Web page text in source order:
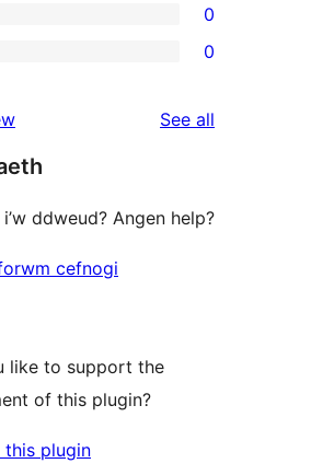
0
0
See all
ddweud? Angen help?
cefnogi
like to support the
of this plugin?
this plugin